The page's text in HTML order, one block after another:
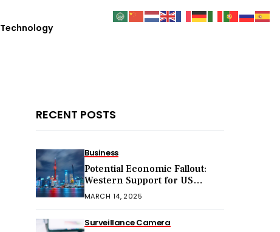
Technology
RECENT POSTS
Business
Potential Economic Fallout:
Western Support for US
Sanctions on Chinese Exports
MARCH 14, 2025
Surveillance Camera